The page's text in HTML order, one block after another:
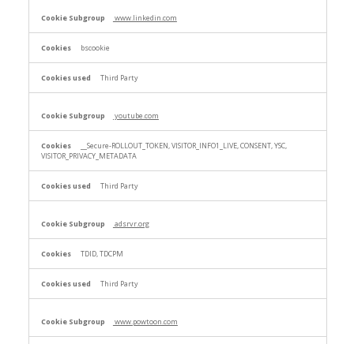
www.linkedin.com
bscookie
Third Party
youtube.com
__Secure-ROLLOUT_TOKEN, VISITOR_INFO1_LIVE, CONSENT, YSC,
VISITOR_PRIVACY_METADATA
Third Party
adsrvr.org
TDID, TDCPM
Third Party
www.powtoon.com